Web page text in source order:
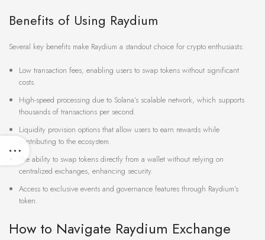
Benefits of Using Raydium
Several key benefits make Raydium a standout choice for crypto enthusiasts:
Low transaction fees, enabling users to swap tokens without significant
costs.
High-speed processing due to Solana’s scalable network, which supports
thousands of transactions per second.
Liquidity provision options that allow users to earn rewards while
contributing to the ecosystem.
The ability to swap tokens directly from a wallet without relying on
centralized exchanges, enhancing security.
Access to exclusive events and governance features through Raydium’s
token.
How to Navigate Raydium Exchange